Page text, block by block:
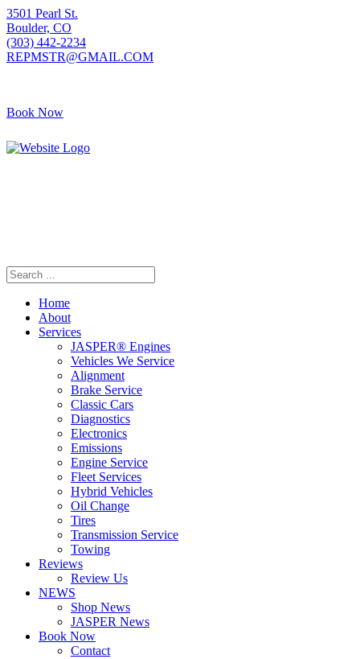
3501 Pearl St.
Boulder, CO
(303) 442-2234
REPMSTR@GMAIL.COM
Book Now
Home
About
Services
JASPER® Engines
Vehicles We Service
Alignment
Brake Service
Classic Cars
Diagnostics
Electronics
Emissions
Engine Service
Fleet Services
Hybrid Vehicles
Oil Change
Tires
Transmission Service
Towing
Reviews
Review Us
NEWS
Shop News
JASPER News
Book Now
Contact